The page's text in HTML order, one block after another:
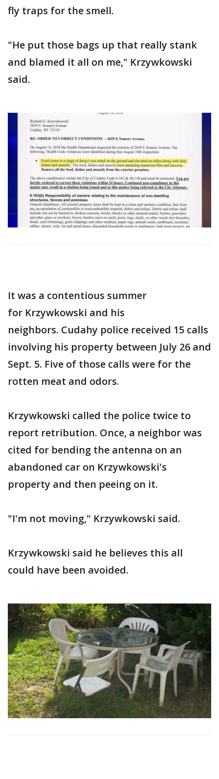
fly traps for the smell.
"He put those bags up that really stank
and blamed it all on me," Krzywkowski
said.
It was a contentious summer
for Krzywkowski and his
neighbors. Cudahy police received 15 calls
involving his property between July 26 and
Sept. 5. Five of those calls were for the
rotten meat and odors.
Krzywkowski called the police twice to
report retribution. Once, a neighbor was
cited for bending the antenna on an
abandoned car on Krzywkowski's
property and then peeing on it.
"I'm not moving," Krzywkowski said.
Krzywkowski said he believes this all
could have been avoided.